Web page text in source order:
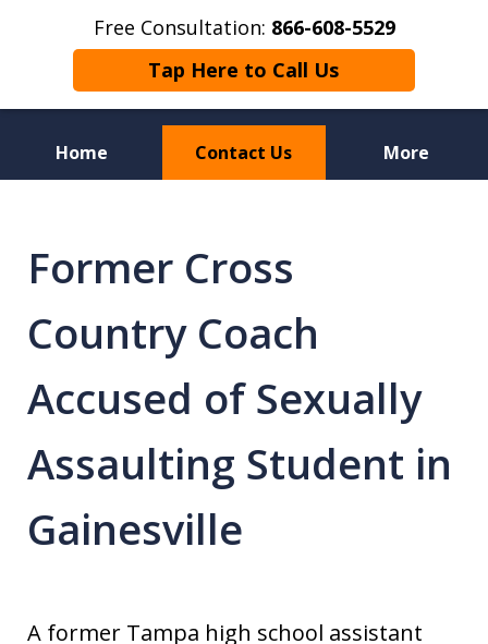
Free Consultation: 866-608-5529
Tap Here to Call Us
Home Contact Us More
Defense Attorneys
Former Cross
Country Coach
Accused of Sexually
Assaulting Student in
Gainesville
A former Tampa high school assistant